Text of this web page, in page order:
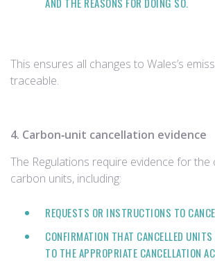
This ensures all changes to Wales’s
traceable.
4. Carbon‑unit cancellation evidence
The Regulations require evidence for
carbon units, including:
REQUESTS OR INSTRUCTIONS TO
CONFIRMATION THAT CANCELLED UNITS
TO THE APPROPRIATE CANCELLATION